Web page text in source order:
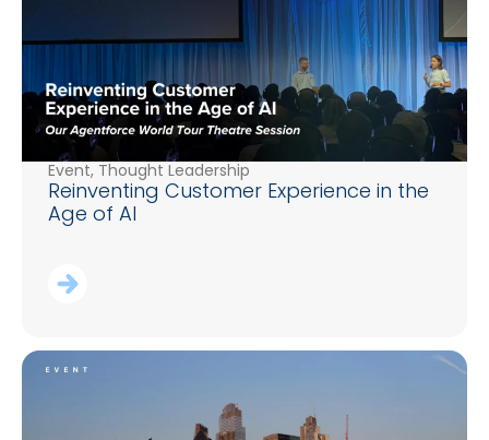
Event, Thought Leadership
Reinventing Customer Experience in the
Age of AI